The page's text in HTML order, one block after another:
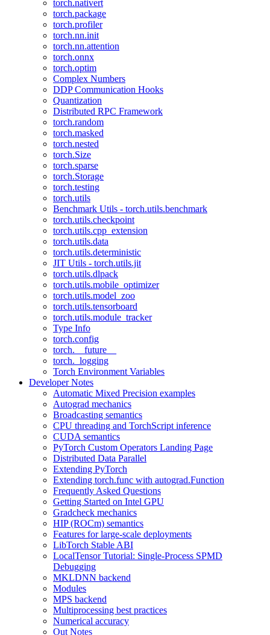
torch.nativert
torch.package
torch.profiler
torch.nn.init
torch.nn.attention
torch.onnx
torch.optim
Complex Numbers
DDP Communication Hooks
Quantization
Distributed RPC Framework
torch.random
torch.masked
torch.nested
torch.Size
torch.sparse
torch.Storage
torch.testing
torch.utils
Benchmark Utils - torch.utils.benchmark
torch.utils.checkpoint
torch.utils.cpp_extension
torch.utils.data
torch.utils.deterministic
JIT Utils - torch.utils.jit
torch.utils.dlpack
torch.utils.mobile_optimizer
torch.utils.model_zoo
torch.utils.tensorboard
torch.utils.module_tracker
Type Info
torch.config
torch.__future__
torch._logging
Torch Environment Variables
Developer Notes
Automatic Mixed Precision examples
Autograd mechanics
Broadcasting semantics
CPU threading and TorchScript inference
CUDA semantics
PyTorch Custom Operators Landing Page
Distributed Data Parallel
Extending PyTorch
Extending torch.func with autograd.Function
Frequently Asked Questions
Getting Started on Intel GPU
Gradcheck mechanics
HIP (ROCm) semantics
Features for large-scale deployments
LibTorch Stable ABI
LocalTensor Tutorial: Single-Process SPMD
Debugging
MKLDNN backend
Modules
MPS backend
Multiprocessing best practices
Numerical accuracy
Out Notes